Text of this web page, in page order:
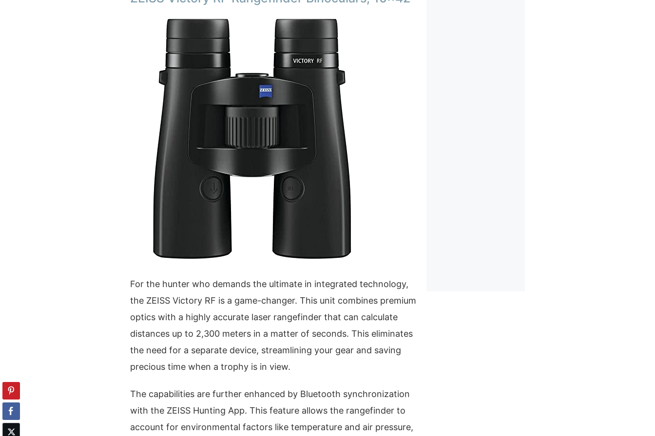
For the hunter who demands the ultimate in integrated technology,
the ZEISS Victory RF is a game-changer. This unit combines premium
optics with a highly accurate laser rangefinder that can calculate
distances up to 2,300 meters in a matter of seconds. This eliminates
the need for a separate device, streamlining your gear and saving
precious time when a trophy is in view.
The capabilities are further enhanced by Bluetooth synchronization
with the ZEISS Hunting App. This feature allows the rangefinder to
account for environmental factors like temperature and air pressure,